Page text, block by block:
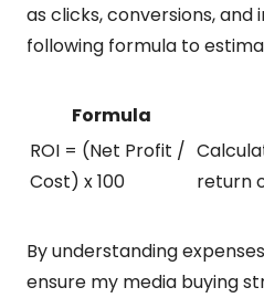
as clicks, conversions, and
following formula to
Formula
ROI = (Net Profit /
Cost) x 100
return
By understanding
ensure my media buying